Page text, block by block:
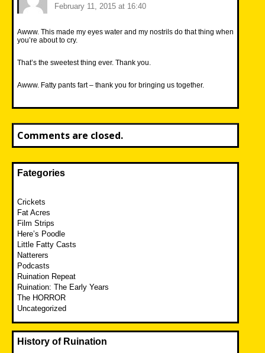
February 11, 2015 at 16:40
Awww. This made my eyes water and my nostrils do that thing when
you’re about to cry.
That’s the sweetest thing ever. Thank you.
Awww. Fatty pants fart – thank you for bringing us together.
Comments are closed.
Fategories
Crickets
Fat Acres
Film Strips
Here’s Poodle
Little Fatty Casts
Natterers
Podcasts
Ruination Repeat
Ruination: The Early Years
The HORROR
Uncategorized
History of Ruination